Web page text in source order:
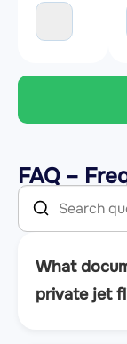
FAQ –
What
private jet